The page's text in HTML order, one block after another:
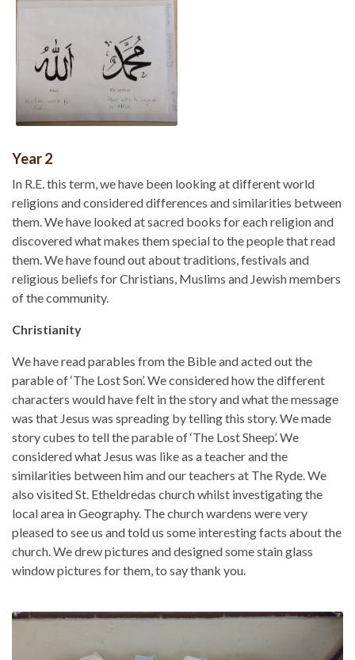
Year 2
In R.E. this term, we have been looking at different world
religions and considered differences and similarities between
them. We have looked at sacred books for each religion and
discovered what makes them special to the people that read
them. We have found out about traditions, festivals and
religious beliefs for Christians, Muslims and Jewish members
of the community.
Christianity
We have read parables from the Bible and acted out the
parable of ‘The Lost Son’. We considered how the different
characters would have felt in the story and what the message
was that Jesus was spreading by telling this story. We made
story cubes to tell the parable of ‘The Lost Sheep’. We
considered what Jesus was like as a teacher and the
similarities between him and our teachers at The Ryde. We
also visited St. Etheldredas church whilst investigating the
local area in Geography. The church wardens were very
pleased to see us and told us some interesting facts about the
church. We drew pictures and designed some stain glass
window pictures for them, to say thank you.